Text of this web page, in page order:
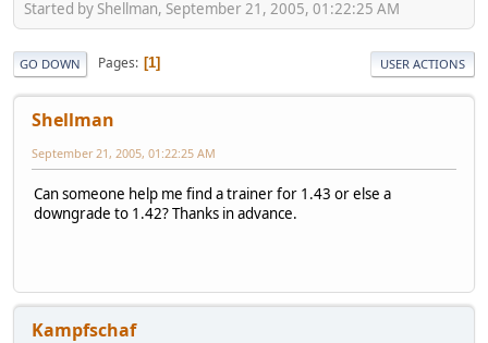
Started by Shellman, September 21, 2005, 01:22:25 AM
GO DOWN Pages 1 USER ACTIONS
Shellman
September 21, 2005, 01:22:25 AM
Can someone help me find a trainer for 1.43 or else a
downgrade to 1.42? Thanks in advance.
Kampfschaf